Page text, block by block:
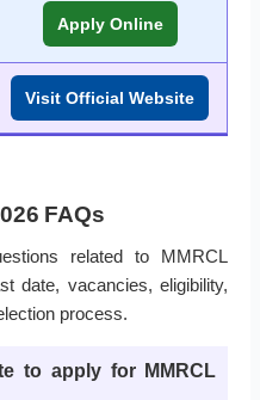
Apply Online
Visit Official Website
FAQs
related to MMRCL
date, vacancies, eligibility,
process.
to apply for MMRCL